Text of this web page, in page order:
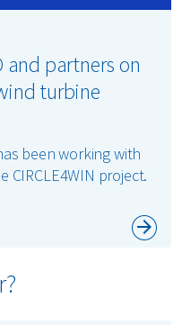
and partners on
turbine
been working with
project.